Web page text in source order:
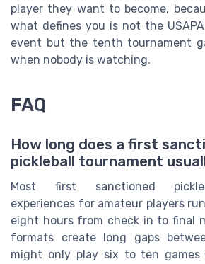
player they want to become,
what defines you is not the
event but the tenth tournament
when nobody is watching.
FAQ
How long does a first
pickleball tournament
Most first sanctioned
experiences for amateur players
eight hours from check in to final
formats create long gaps
might only play six to ten games